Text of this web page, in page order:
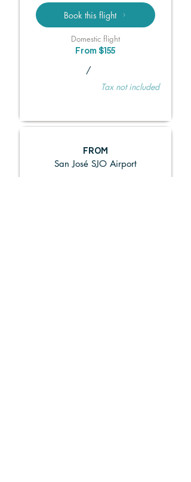
Book this flight
Domestic flight
From $155
/
Tax not included
FROM
San José SJO Airport